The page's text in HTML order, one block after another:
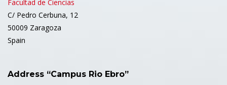
Facultad de Ciencias
C/ Pedro Cerbuna, 12
50009 Zaragoza
Spain
Address “Campus Rio Ebro”